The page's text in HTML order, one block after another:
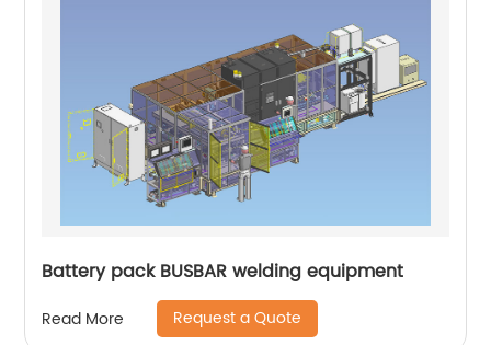
Battery pack BUSBAR welding equipment
Read More Request a Quote